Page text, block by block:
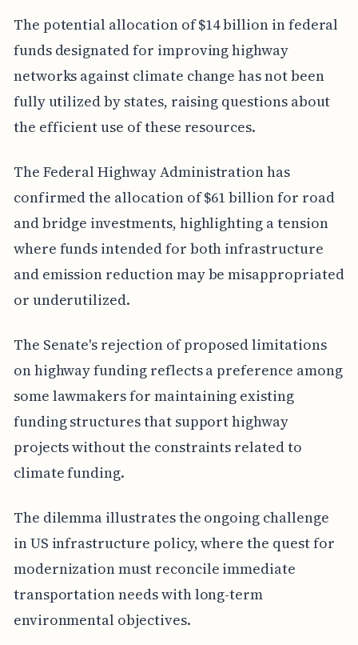
The potential allocation of $14 billion in federal
funds designated for improving highway
networks against climate change has not been
fully utilized by states, raising questions about
the efficient use of these resources.
The Federal Highway Administration has
confirmed the allocation of $61 billion for road
and bridge investments, highlighting a tension
where funds intended for both infrastructure
and emission reduction may be misappropriated
or underutilized.
The Senate's rejection of proposed limitations
on highway funding reflects a preference among
some lawmakers for maintaining existing
funding structures that support highway
projects without the constraints related to
climate funding.
The dilemma illustrates the ongoing challenge
in US infrastructure policy, where the quest for
modernization must reconcile immediate
transportation needs with long-term
environmental objectives.